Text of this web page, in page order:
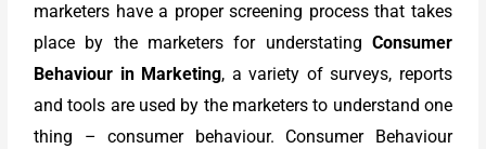
marketers have a proper screening process that takes
place by the marketers for understating Consumer
Behaviour in Marketing, a variety of surveys, reports
and tools are used by the marketers to understand one
thing – consumer behaviour. Consumer Behaviour